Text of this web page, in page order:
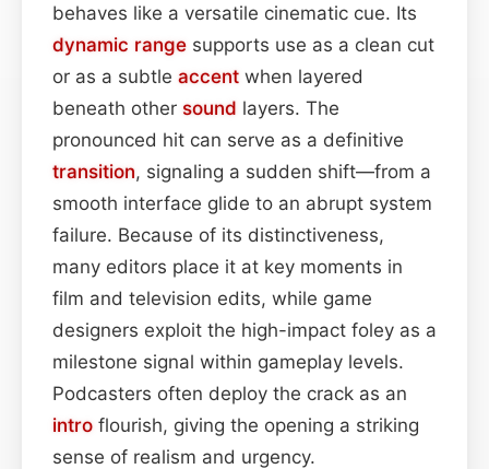
behaves like a versatile cinematic cue. Its
dynamic range supports use as a clean cut
or as a subtle accent when layered
beneath other sound layers. The
pronounced hit can serve as a definitive
transition, signaling a sudden shift—from a
smooth interface glide to an abrupt system
failure. Because of its distinctiveness,
many editors place it at key moments in
film and television edits, while game
designers exploit the high-impact foley as a
milestone signal within gameplay levels.
Podcasters often deploy the crack as an
intro flourish, giving the opening a striking
sense of realism and urgency.